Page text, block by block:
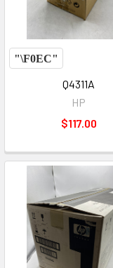
Q4311A
HP
$117.00